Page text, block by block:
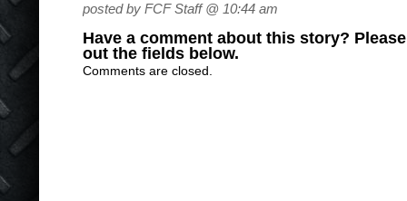
posted by FCF Staff @ 10:44 am
Have a comment about this story?
out the fields below.
Comments are closed.